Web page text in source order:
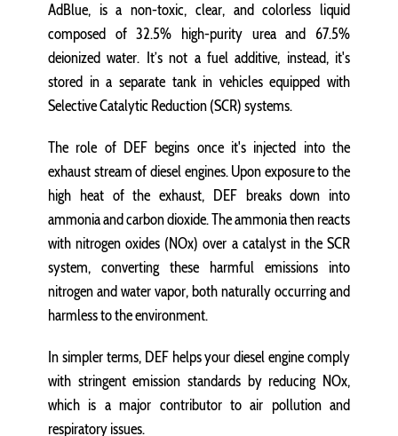
AdBlue, is a non-toxic, clear, and colorless liquid
composed of 32.5% high-purity urea and 67.5%
deionized water. It’s not a fuel additive, instead, it's
stored in a separate tank in vehicles equipped with
Selective Catalytic Reduction (SCR) systems.
The role of DEF begins once it's injected into the
exhaust stream of diesel engines. Upon exposure to the
high heat of the exhaust, DEF breaks down into
ammonia and carbon dioxide. The ammonia then reacts
with nitrogen oxides (NOx) over a catalyst in the SCR
system, converting these harmful emissions into
nitrogen and water vapor, both naturally occurring and
harmless to the environment.
In simpler terms, DEF helps your diesel engine comply
with stringent emission standards by reducing NOx,
which is a major contributor to air pollution and
respiratory issues.